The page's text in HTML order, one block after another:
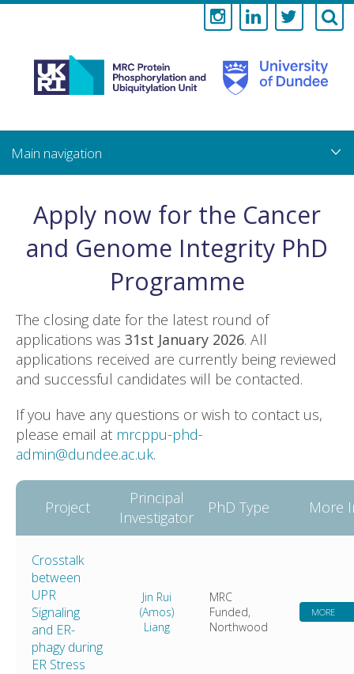
Medical
Research
Council
Protein
and
Ubiquitylation
main
content
Apply now for the Cancer
and Genome Integrity PhD
Programme
The closing date for the latest round of
applications was 31st January 2026. All
applications received are currently being reviewed
and successful candidates will be contacted.
If you have any questions or wish to contact us,
please email at mrcppu-phd-
admin@dundee.ac.uk.
Project
Principal
Investigator
PhD Type More
Crosstalk
between
UPR
Signaling
and ER-
phagy during
ER Stress
Jin Rui
(Amos)
Liang
MRC
Funded,
Northwood
MORE